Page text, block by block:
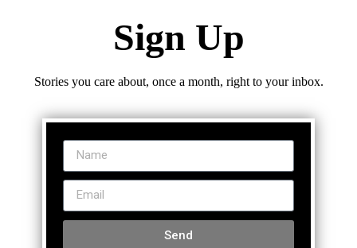
Sign Up
Stories you care about, once a month, right to your inbox.
Send